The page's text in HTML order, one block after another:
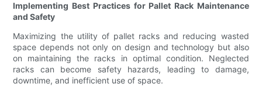
Implementing Best Practices for Pallet Rack Maintenance
and Safety
Maximizing the utility of pallet racks and reducing wasted
space depends not only on design and technology but also
on maintaining the racks in optimal condition. Neglected
racks can become safety hazards, leading to damage,
downtime, and inefficient use of space.